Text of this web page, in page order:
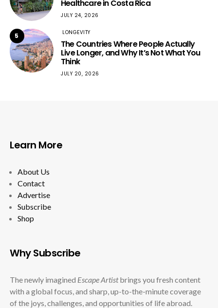
Healthcare in Costa Rica
JULY 24, 2026
5 LONGEVITY
The Countries Where People Actually
Live Longer, and Why It’s Not What You
Think
JULY 20, 2026
Learn More
About Us
Contact
Advertise
Subscribe
Shop
Why Subscribe
The newly imagined Escape Artistbrings you fresh content
with a global focus, and sharp, up-to-the-minute coverage
of the joys, challenges, and opportunities of life abroad.